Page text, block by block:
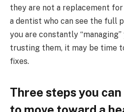
they are not a replacement
a dentist who can see the full
you are constantly
trusting them, it may be time
fixes.
Three steps you